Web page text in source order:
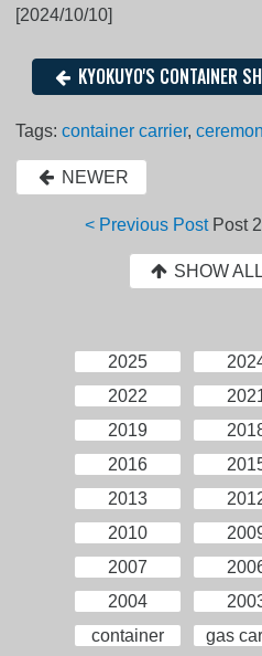
[2024/10/10]
KYOKUYO'S CONTAINER
Tags:container carrier,
NEWER
< Previous Post Post
SHOW
2025
2022
2019
2016
2013
2010
2007
2004
container
gas